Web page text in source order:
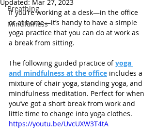
Breathing
Mindfulness
Updated: Mar 27, 2023
If you’re working at a desk—in the office
or at home—it’s handy to have a simple
yoga practice that you can do at work as
a break from sitting.
The following guided practice of yoga
and mindfulness at the office includes a
mixture of chair yoga, standing yoga, and
mindfulness meditation. Perfect for when
you’ve got a short break from work and
little time to change into yoga clothes.
https://youtu.be/UvcUXW3T4tA